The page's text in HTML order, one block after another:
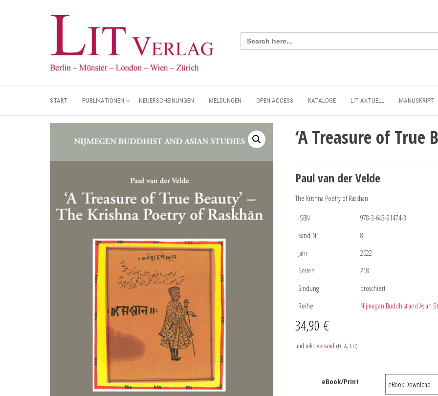
Search
for:
START PUBLIKATIONEN NEUERSCHEINUNGEN MELDUNGEN OPEN ACCESS KATALOGE LIT AKTUELL MANUSKRIPT
‘A Treasure of True
Paul van der Velde
The Krishna Poetry of Raskhan
ISBN
978-3-643-91474-3
Band-Nr.
8
Jahr
2022
Seiten
218
Bindung
broschiert
Reihe
Nijmegen Buddhist and Asian
34,90 €
und inkl. Versand (D, A, CH)
eBook/Print